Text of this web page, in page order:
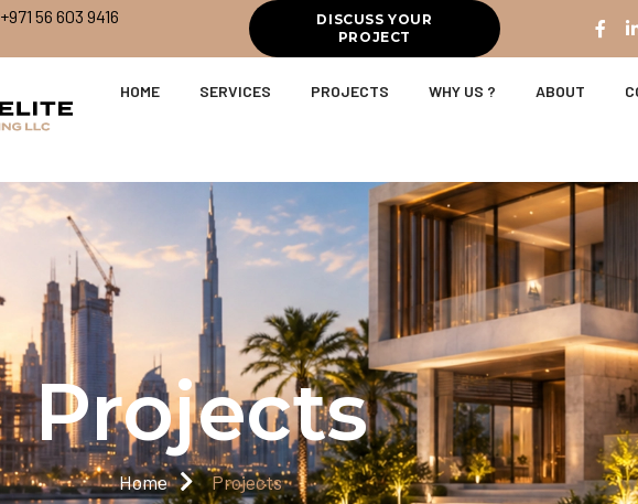
+971 56 603 9416
DISCUSS YOUR
PROJECT
HOME SERVICES PROJECTS WHY US ? ABOUT
Projects
Home Projects